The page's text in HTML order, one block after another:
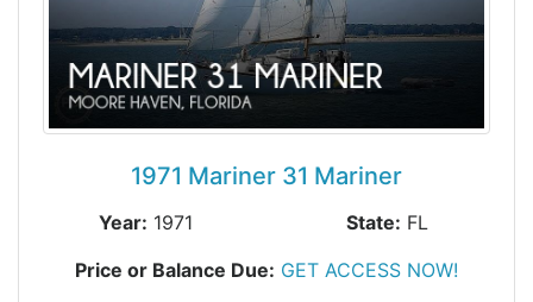
1971 Mariner 31 Mariner
Year: 1971 State: FL
Price or Balance Due: GET ACCESS NOW!